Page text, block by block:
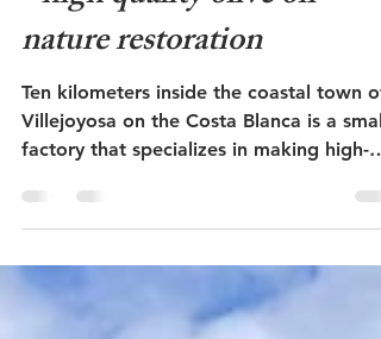
- high quality olive oil -
nature restoration
Ten kilometers inside the coastal town of
Villejoyosa on the Costa Blanca is a small
factory that specializes in making high-
won many international awards. In the
olive groves, measures have been taken
restore damaged ecosystems, create